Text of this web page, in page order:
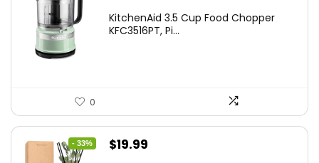
KitchenAid 3.5 Cup Food Chopper
KFC3516PT, Pi...
0
- 33%
Original
$19.99